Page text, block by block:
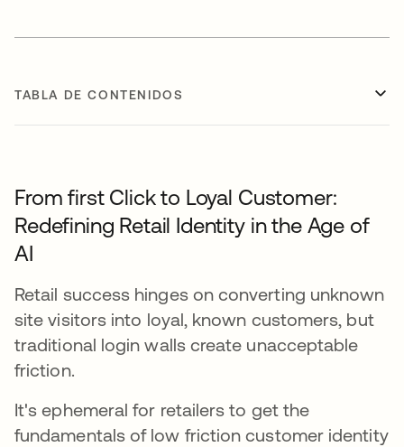
TABLA DE CONTENIDOS
From first Click to Loyal Customer:
Redefining Retail Identity in the Age of
AI
Retail success hinges on converting unknown
site visitors into loyal, known customers, but
traditional login walls create unacceptable
friction.
It's ephemeral for retailers to get the
fundamentals of low friction customer identity